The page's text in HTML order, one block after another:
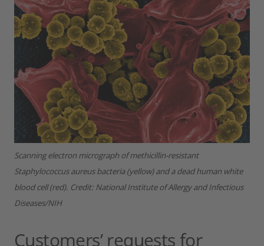
Scanning electron micrograph of methicillin-resistant
Staphylococcus aureus bacteria (yellow) and a dead human white
blood cell (red). Credit: National Institute of Allergy and Infectious
Diseases/NIH
Customers’ requests for